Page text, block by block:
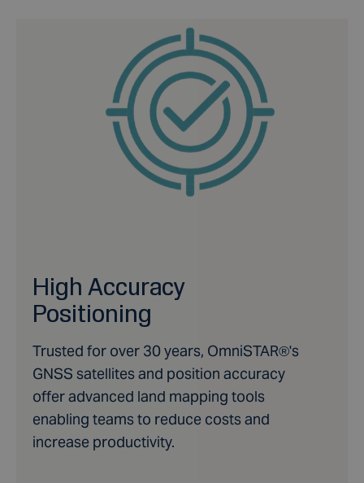
High Accuracy
Positioning
Trusted for over 30 years, OmniSTAR®'s
GNSS satellites and position accuracy
offer advanced land mapping tools
enabling teams to reduce costs and
increase productivity.